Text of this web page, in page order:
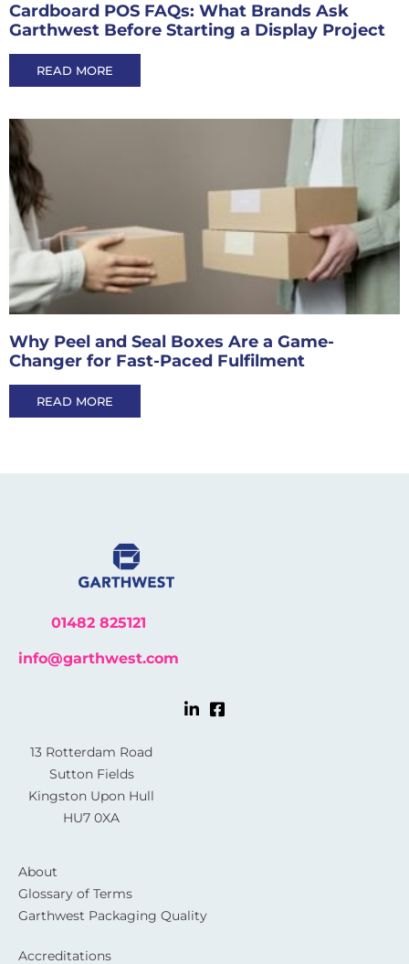
Cardboard POS FAQs: What Brands Ask
Garthwest Before Starting a Display Project
READ MORE
Why Peel and Seal Boxes Are a Game-
Changer for Fast-Paced Fulfilment
READ MORE
01482 825121
info@garthwest.com
13 Rotterdam Road
Sutton Fields
Kingston Upon Hull
HU7 0XA
About
Glossary of Terms
Garthwest Packaging Quality
Accreditations